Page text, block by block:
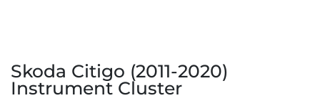
Skoda Citigo (2011-2020)
Instrument Cluster